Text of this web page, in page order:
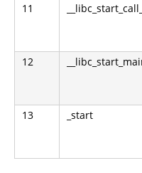
11
12
13 _start